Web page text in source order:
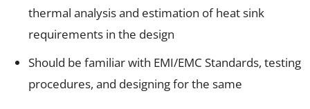
thermal analysis and estimation of heat sink
requirements in the design
Should be familiar with EMI/EMC Standards, testing
procedures, and designing for the same